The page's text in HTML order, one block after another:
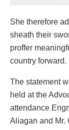
She therefore
sheath their
proffer
country forward.
The statement
held at the
attendance
Aliagan and Mr.